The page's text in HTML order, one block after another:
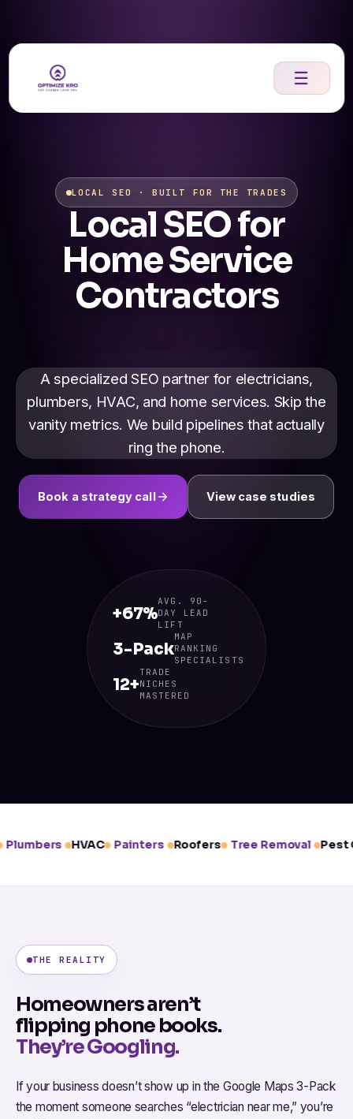
☰
content
LOCAL SEO · BUILT FOR THE TRADES
Local SEO for
Home Service
Contractors
A specialized SEO partner for electricians,
plumbers, HVAC, and home services. Skip the
vanity metrics. We build pipelines that actually
ring the phone.
Book a strategy call View case studies
+67%
AVG. 90-
DAY LEAD
LIFT
3-Pack
MAP
RANKING
SPECIALISTS
12+
TRADE
NICHES
MASTERED
Plumbers HVAC Painters Roofers Tree Removal Pest
THE REALITY
Homeowners aren’t
flipping phone books.
They’re Googling.
If your business doesn’t show up in the Google Maps 3-Pack
the moment someone searches “electrician near me,” you’re